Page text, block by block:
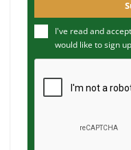
u
m
I've read and
would like to sign